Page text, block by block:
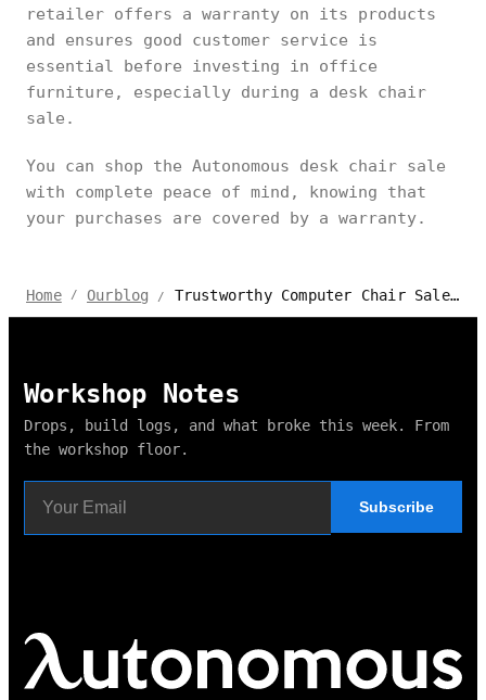
retailer offers a warranty on its products
and ensures good customer service is
essential before investing in office
furniture, especially during a desk chair
sale.
You can shop the Autonomous desk chair sale
with complete peace of mind, knowing that
your purchases are covered by a warranty.
Home / Ourblog / Trustworthy Computer Chair Sales with Excellent Support & Warranty
Workshop Notes
Drops, build logs, and what broke this week. From
the workshop floor.
Subscribe